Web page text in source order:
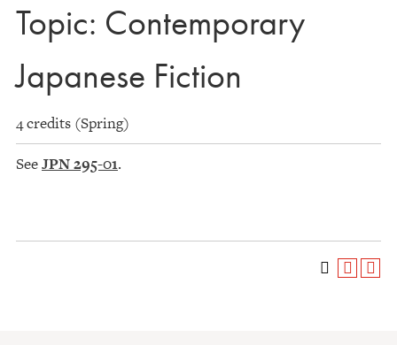
Topic: Contemporary
Japanese Fiction
4 credits (Spring)
SeeJPN 295-01.